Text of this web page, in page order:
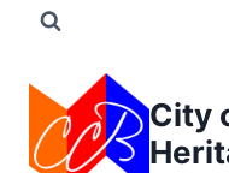
content
City